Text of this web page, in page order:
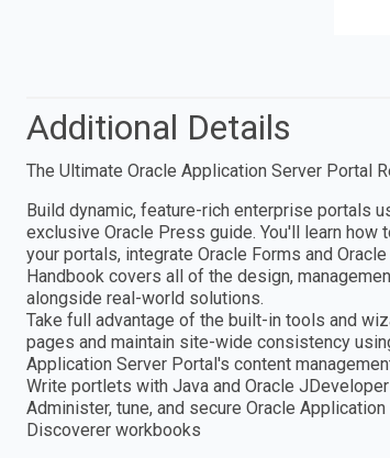
Additional Details
The Ultimate Oracle Application Server Portal
Build dynamic, feature-rich enterprise portals
exclusive Oracle Press guide. You'll learn
your portals, integrate Oracle Forms and
Handbook covers all of the design,
alongside real-world solutions.
Take full advantage of the built-in tools and
pages and maintain site-wide consistency
Application Server Portal's content
Write portlets with Java and Oracle
Administer, tune, and secure Oracle
Discoverer workbooks